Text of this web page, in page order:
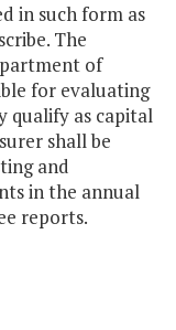
in such form as
The
of
for evaluating
qualify as capital
shall be
and
in the annual
reports.